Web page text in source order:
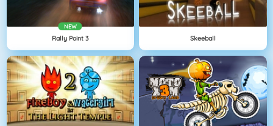
NEW
Rally Point 3 Skeeball